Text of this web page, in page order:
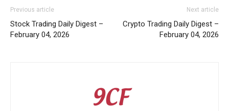
Previous article
Stock Trading Daily Digest –
February 04, 2026
Next article
Crypto Trading Daily Digest –
February 04, 2026